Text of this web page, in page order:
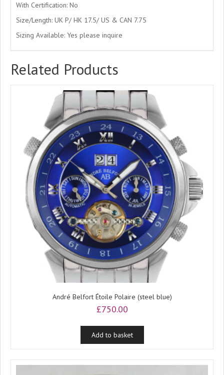
With Certification: No
Size/Length: UK P/ HK 17.5/ US & CAN 7.75
Sizing Available: Yes please inquire
Related Products
André Belfort Étoile Polaire (steel blue)
£750.00
Add to basket